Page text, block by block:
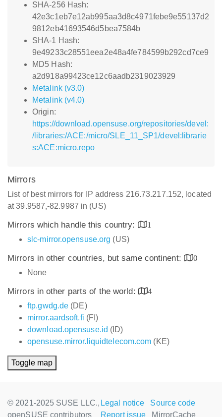
SHA-256 Hash:
42e3c1eb7e12ab995aa3d8c4971febe9e55137d2
9812eb41693546d5bea7584b
SHA-1 Hash:
9e49233c28551eea2e48a4fe784599b292cd7ce9
MD5 Hash:
a2d918a99423ce12c6aadb2319023929
Metalink (v3.0)
Metalink (v4.0)
Origin:
https://download.opensuse.org/repositories/devel:
/libraries:/ACE:/micro/SLE_11_SP1/devel:librarie
s:ACE:micro.repo
Mirrors
List of best mirrors for IP address 216.73.217.152, located
at 39.9587,-82.9987 in (US)
Mirrors which handle this country:
1
slc-mirror.opensuse.org (US)
Mirrors in other countries, but same continent:
0
None
Mirrors in other parts of the world:
4
ftp.gwdg.de (DE)
mirror.aardsoft.fi (FI)
download.opensuse.id (ID)
opensuse.mirror.liquidtelecom.com (KE)
Toggle map
© 2021-2025 SUSE LLC.,
openSUSE contributors
Legal notice
Source code
Report issue
MirrorCache